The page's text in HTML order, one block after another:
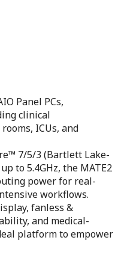
Panel PCs,
clinical
ICUs, and
7/5/3 (Bartlett Lake-
to 5.4GHz, the MATE2
power for real-
workflows.
fanless &
and medical-
platform to empower